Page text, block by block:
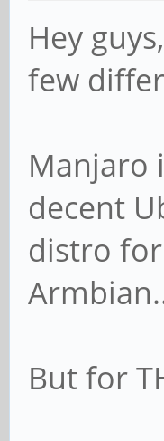
Hey
few
Manjaro
decent
distro
But for